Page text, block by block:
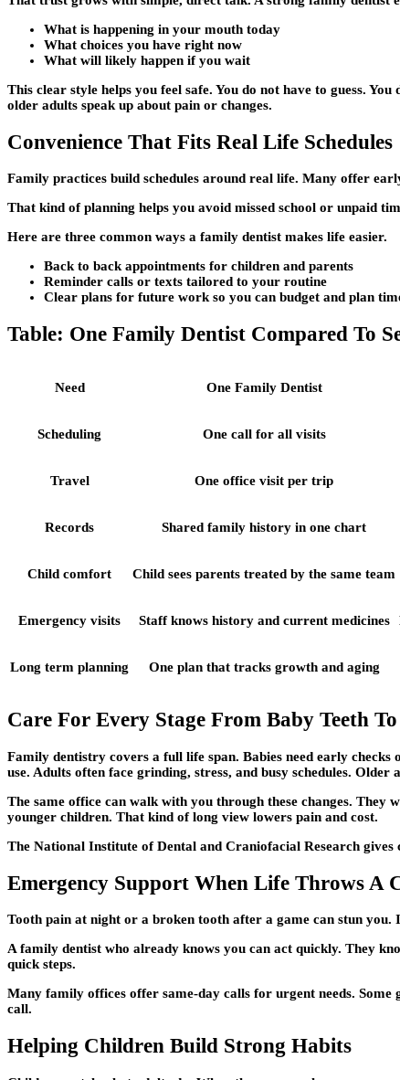
What is happening in your mouth today
What choices you have right now
What will likely happen if you wait
This clear style helps you feel safe. You do not have to guess.
older adults speak up about pain or changes.
Convenience That Fits Real Life Schedules
Family practices build schedules around real life. Many offer
That kind of planning helps you avoid missed school or unpaid
Here are three common ways a family dentist makes life easier.
Back to back appointments for children and parents
Reminder calls or texts tailored to your routine
Clear plans for future work so you can budget and plan
Table: One Family Dentist Compared To
Need One Family Dentist
Scheduling One call for all visits
Travel One office visit per trip
Records Shared family history in one chart
Child comfort Child sees parents treated by the same team
Emergency visits Staff knows history and current medicines
Long term planning One plan that tracks growth and aging
Care For Every Stage From Baby Teeth
Family dentistry covers a full life span. Babies need early checks
use. Adults often face grinding, stress, and busy schedules.
The same office can walk with you through these changes.
younger children. That kind of long view lowers pain and cost.
The National Institute of Dental and Craniofacial Research gives
Emergency Support When Life Throws A
Tooth pain at night or a broken tooth after a game can stun you.
A family dentist who already knows you can act quickly. They
quick steps.
Many family offices offer same-day calls for urgent needs.
call.
Helping Children Build Strong Habits